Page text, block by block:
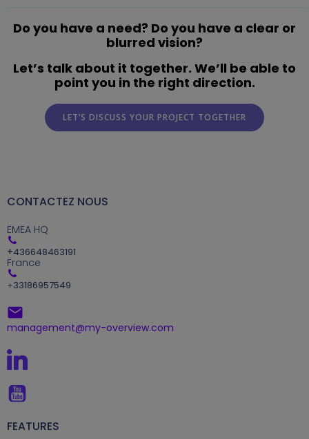
Do you have a need? Do you have a clear or
blurred vision?
Let’s talk about it together. We’ll be able to
point you in the right direction.
LET’S DISCUSS YOUR PROJECT TOGETHER
CONTACTEZ NOUS
EMEA HQ
+436648463191
France
+33186957549
management@my-overview.com
FEATURES